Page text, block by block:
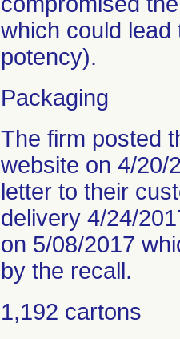
which could lead
potency).
Packaging
The firm posted
website on 4/20/
letter to their
delivery 4/24/
on 5/08/2017
by the recall.
1,192 cartons